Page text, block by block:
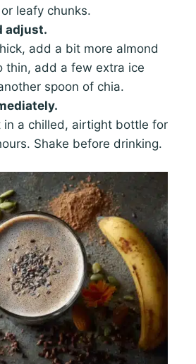
leafy chunks.
adjust.
add a bit more almond
thin, add a few extra ice
spoon of chia.
in a chilled, airtight bottle for
Shake before drinking.